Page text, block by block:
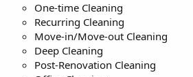
One-time Cleaning
Recurring Cleaning
Move-in/Move-out Cleaning
Deep Cleaning
Post-Renovation Cleaning